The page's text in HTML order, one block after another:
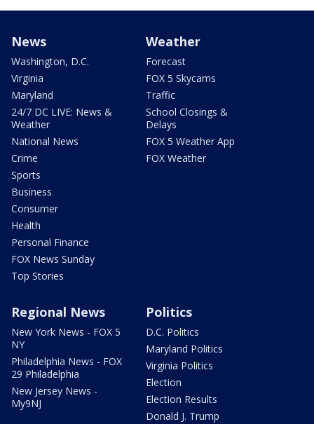
News
Washington, D.C.
Virginia
Maryland
24/7 DC LIVE: News &
Weather
National News
Crime
Sports
Business
Consumer
Health
Personal Finance
FOX News Sunday
Top Stories
Weather
Forecast
FOX 5 Skycams
Traffic
School Closings &
Delays
FOX 5 Weather App
FOX Weather
Regional News
New York News - FOX 5
NY
Philadelphia News - FOX
29 Philadelphia
New Jersey News -
My9NJ
Politics
D.C. Politics
Maryland Politics
Virginia Politics
Election
Election Results
Donald J. Trump